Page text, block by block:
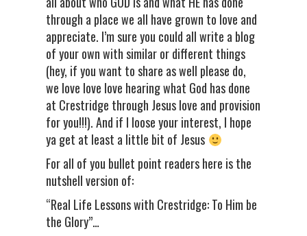
through a place we all have grown to love and
appreciate. I’m sure you could all write a blog
of your own with similar or different things
(hey, if you want to share as well please do,
we love love love hearing what God has done
at Crestridge through Jesus love and provision
for you!!!). And if I loose your interest, I hope
ya get at least a little bit of Jesus
For all of you bullet point readers here is the
nutshell version of:
“Real Life Lessons with Crestridge: To Him be
the Glory”…